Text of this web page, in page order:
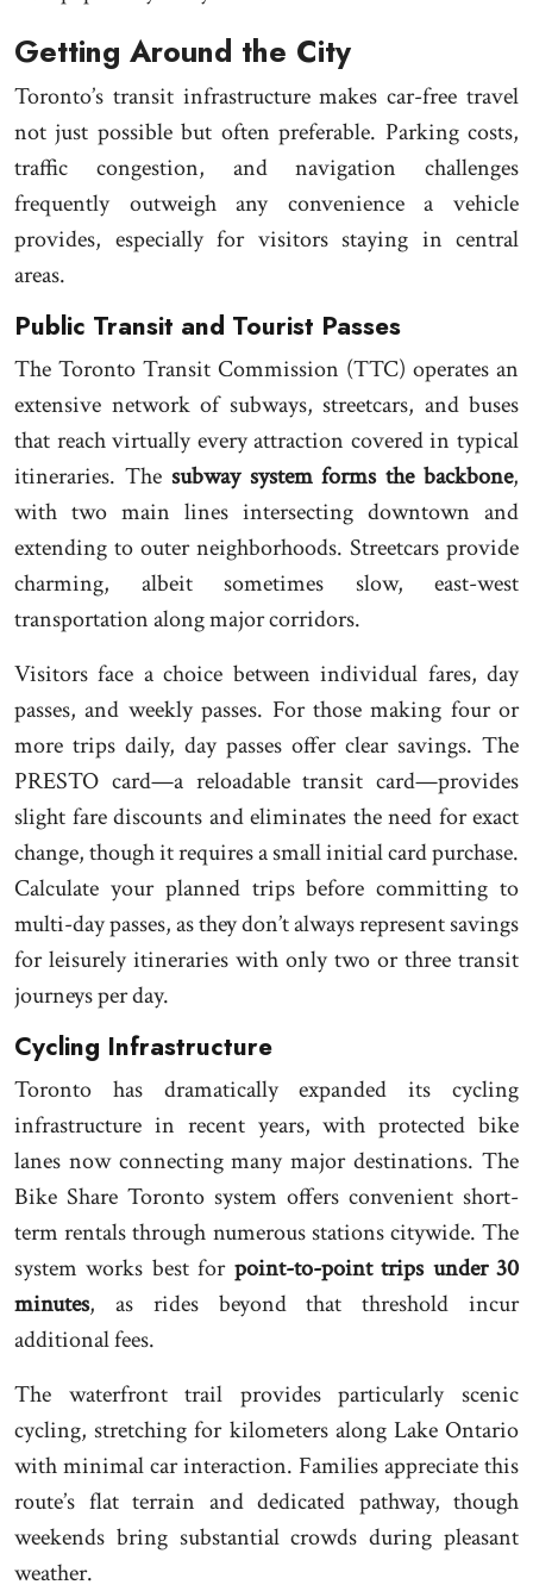
Getting Around the City
Toronto’s transit infrastructure makes car-free travel
not just possible but often preferable. Parking costs,
traffic congestion, and navigation challenges
frequently outweigh any convenience a vehicle
provides, especially for visitors staying in central
areas.
Public Transit and Tourist Passes
The Toronto Transit Commission (TTC) operates an
extensive network of subways, streetcars, and buses
that reach virtually every attraction covered in typical
itineraries. The subway system forms the backbone,
with two main lines intersecting downtown and
extending to outer neighborhoods. Streetcars provide
charming, albeit sometimes slow, east-west
transportation along major corridors.
Visitors face a choice between individual fares, day
passes, and weekly passes. For those making four or
more trips daily, day passes offer clear savings. The
PRESTO card—a reloadable transit card—provides
slight fare discounts and eliminates the need for exact
change, though it requires a small initial card purchase.
Calculate your planned trips before committing to
multi-day passes, as they don’t always represent savings
for leisurely itineraries with only two or three transit
journeys per day.
Cycling Infrastructure
Toronto has dramatically expanded its cycling
infrastructure in recent years, with protected bike
lanes now connecting many major destinations. The
Bike Share Toronto system offers convenient short-
term rentals through numerous stations citywide. The
system works best for point-to-point trips under 30
minutes, as rides beyond that threshold incur
additional fees.
The waterfront trail provides particularly scenic
cycling, stretching for kilometers along Lake Ontario
with minimal car interaction. Families appreciate this
route’s flat terrain and dedicated pathway, though
weekends bring substantial crowds during pleasant
weather.